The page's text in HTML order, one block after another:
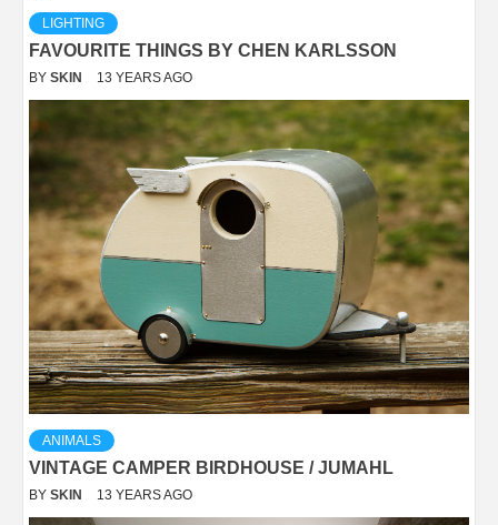
LIGHTING
FAVOURITE THINGS BY CHEN KARLSSON
BY SKIN 13 YEARS AGO
ANIMALS
VINTAGE CAMPER BIRDHOUSE / JUMAHL
BY SKIN 13 YEARS AGO